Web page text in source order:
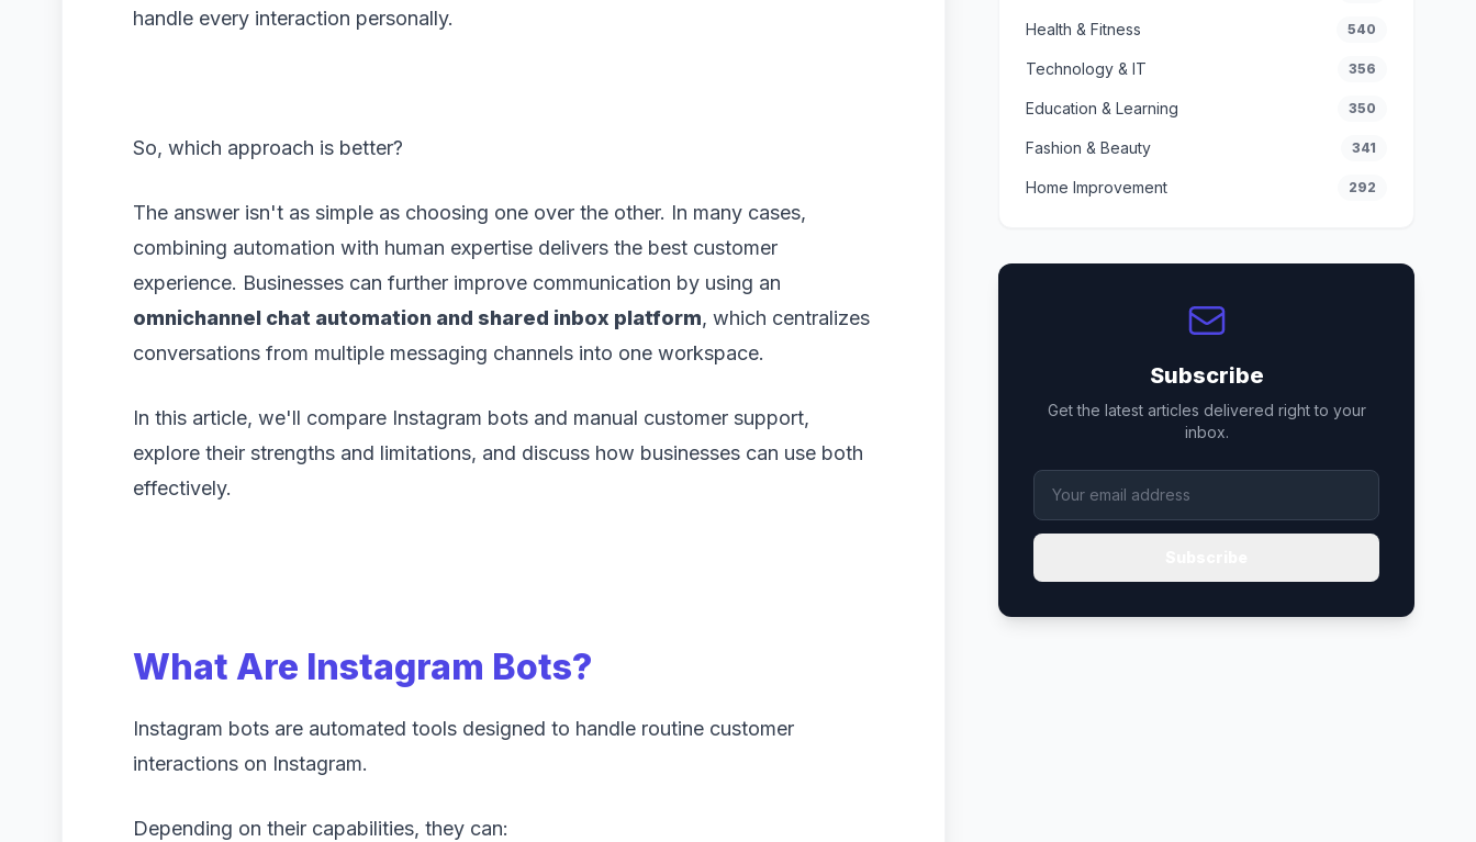
handle every interaction personally.
So, which approach is better?
The answer isn't as simple as choosing one over the other. In many cases,
combining automation with human expertise delivers the best customer
experience. Businesses can further improve communication by using an
omnichannel chat automation and shared inbox platform, which centralizes
conversations from multiple messaging channels into one workspace.
In this article, we'll compare Instagram bots and manual customer support,
explore their strengths and limitations, and discuss how businesses can use both
effectively.
What Are Instagram Bots?
Instagram bots are automated tools designed to handle routine customer
interactions on Instagram.
Depending on their capabilities, they can:
Health & Fitness 540
Technology & IT 356
Education & Learning 350
Fashion & Beauty 341
Home Improvement 292
Subscribe
Get the latest articles delivered right to your
inbox.